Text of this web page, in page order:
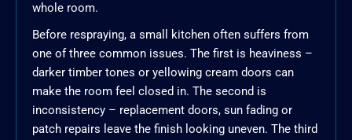
whole room.
Before respraying, a small kitchen often suffers from
one of three common issues. The first is heaviness –
darker timber tones or yellowing cream doors can
make the room feel closed in. The second is
inconsistency – replacement doors, sun fading or
patch repairs leave the finish looking uneven. The third